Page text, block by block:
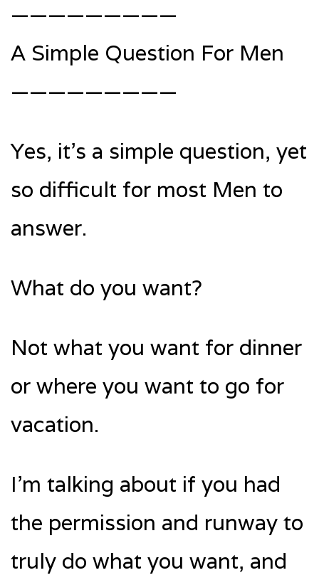
—————————
A Simple Question For Men
—————————
Yes, it’s a simple question, yet
so difficult for most Men to
answer.
What do you want?
Not what you want for dinner
or where you want to go for
vacation.
I’m talking about if you had
the permission and runway to
truly do what you want, and